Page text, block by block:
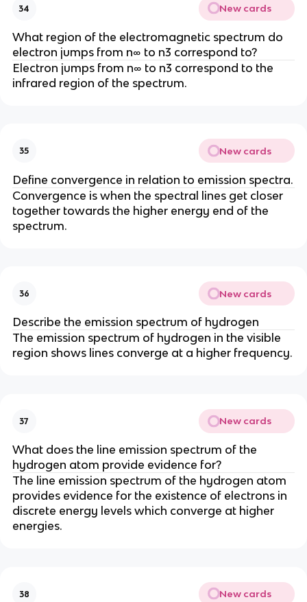
34 New cards
What region of the electromagnetic spectrum do
electron jumps from n∞ to n3 correspond to?
Electron jumps from n∞ to n3 correspond to the
infrared region of the spectrum.
35 New cards
Define convergence in relation to emission spectra.
Convergence is when the spectral lines get closer
together towards the higher energy end of the
spectrum.
36 New cards
Describe the emission spectrum of hydrogen
The emission spectrum of hydrogen in the visible
region shows lines converge at a higher frequency.
37 New cards
What does the line emission spectrum of the
hydrogen atom provide evidence for?
The line emission spectrum of the hydrogen atom
provides evidence for the existence of electrons in
discrete energy levels which converge at higher
energies.
38 New cards